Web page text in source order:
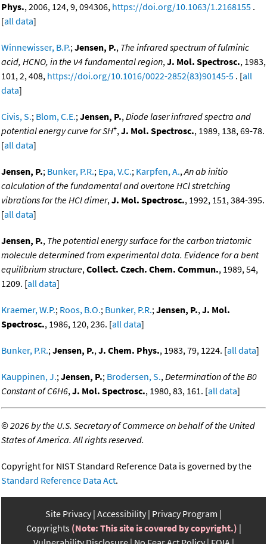
Phys., 2006, 124, 9, 094306, https://doi.org/10.1063/1.2168155 .
[all data]
Winnewisser, B.P.;Jensen, P., The infrared spectrum of fulminic
acid, HCNO, in the ν4 fundamental region,J. Mol. Spectrosc., 1983,
101, 2, 408, https://doi.org/10.1016/0022-2852(83)90145-5 . [all
data]
Civis, S.; Blom, C.E.;Jensen, P.,Diode laser infrared spectra and
potential energy curve for SH+,J. Mol. Spectrosc., 1989, 138, 69-78.
[all data]
Jensen, P.; Bunker, P.R.; Epa, V.C.; Karpfen, A.,An ab initio
calculation of the fundamental and overtone HCl stretching
vibrations for the HCl dimer,J. Mol. Spectrosc., 1992, 151, 384-395.
[all data]
Jensen, P., The potential energy surface for the carbon triatomic
molecule determined from experimental data. Evidence for a bent
equilibrium structure,Collect. Czech. Chem. Commun., 1989, 54,
1209. [all data]
Kraemer, W.P.; Roos, B.O.; Bunker, P.R.;Jensen, P.,J. Mol.
Spectrosc., 1986, 120, 236. [all data]
Bunker, P.R.;Jensen, P.,J. Chem. Phys., 1983, 79, 1224. [all data]
Kauppinen, J.;Jensen, P.; Brodersen, S.,Determination of the B0
Constant of C6H6,J. Mol. Spectrosc., 1980, 83, 161. [all data]
©2026 by the U.S. Secretary of Commerce on behalf of the United
States of America. All rights reserved.
Copyright for NIST Standard Reference Data is governed by the
Standard Reference Data Act.
Site Privacy Accessibility Privacy Program
Copyrights (Note: This site is covered by copyright.)